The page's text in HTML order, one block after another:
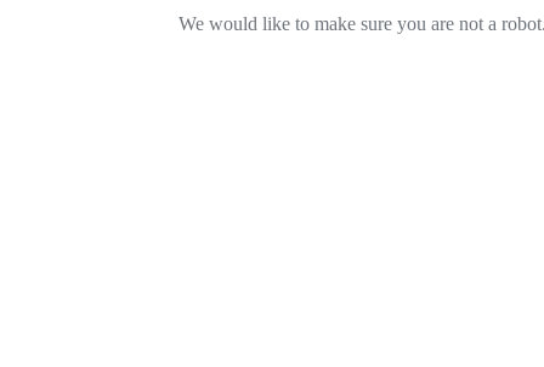
We would like to make sure you are not a